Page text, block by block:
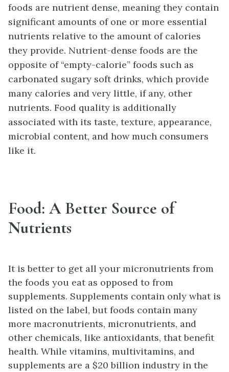
foods are nutrient dense, meaning they contain
significant amounts of one or more essential
nutrients relative to the amount of calories
they provide. Nutrient-dense foods are the
opposite of “empty-calorie” foods such as
carbonated sugary soft drinks, which provide
many calories and very little, if any, other
nutrients. Food quality is additionally
associated with its taste, texture, appearance,
microbial content, and how much consumers
like it.
Food: A Better Source of
Nutrients
It is better to get all your micronutrients from
the foods you eat as opposed to from
supplements. Supplements contain only what is
listed on the label, but foods contain many
more macronutrients, micronutrients, and
other chemicals, like antioxidants, that benefit
health. While vitamins, multivitamins, and
supplements are a $20 billion industry in the